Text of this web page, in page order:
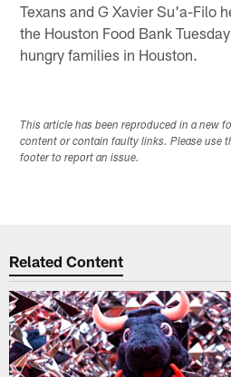
Texans and G Xavier Su'a-Filo
the Houston Food Bank
hungry families in Houston.
This article has been reproduced in a new
content or contain faulty links. Please use
footer to report an issue.
Related Content